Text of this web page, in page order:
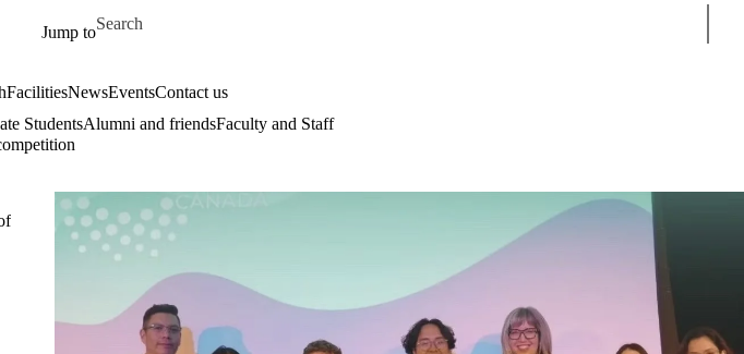
Jump to
Search for
FacilitiesNewsEventsContact us
StudentsAlumni and friendsFaculty and Staff